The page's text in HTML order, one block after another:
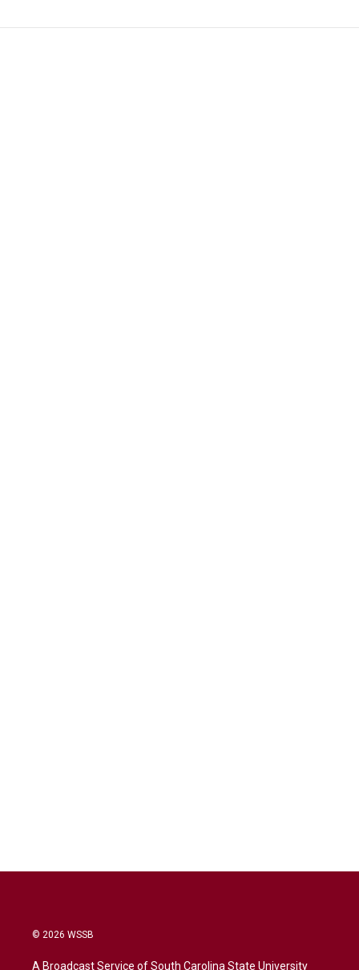
© 2026 WSSB
A Broadcast Service of South Carolina State University